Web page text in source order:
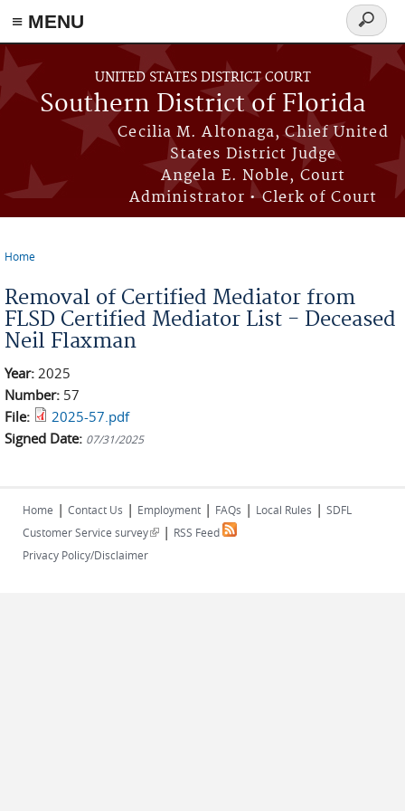
≡ MENU
Skip to main content
UNITED STATES DISTRICT COURT
Southern District of Florida
Cecilia M. Altonaga, Chief United
States District Judge
Angela E. Noble, Court
Administrator • Clerk of Court
Search
form
Home
Removal of Certified Mediator from
FLSD Certified Mediator List - Deceased
Neil Flaxman
Year: 2025
Number: 57
File:
2025-57.pdf
Signed Date: 07/31/2025
Home | Contact Us | Employment | FAQs | Local Rules | SDFL
Customer Service survey(link is external)
| RSS Feed
Privacy Policy/Disclaimer